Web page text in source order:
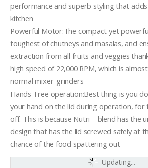
performance and superb styling that
kitchen
Powerful Motor:The compact yet
toughest of chutneys and masalas, and
extraction from all fruits and veggies
high speed of 22,000 RPM, which is
normal mixer-grinders
Hands-Free operation:Best thing is you
your hand on the lid during operation, for
off. This is because Nutri – blend has the
design that has the lid screwed safely at
chance of the food spattering out
Updating...